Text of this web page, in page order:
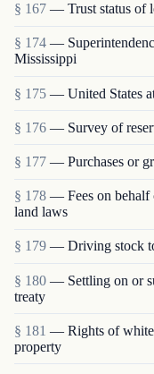
§ 167 — Trust status of
§ 174 —
Mississippi
§ 175 — United States
§ 176 — Survey of
§ 177 — Purchases or
§ 178 — Fees on behalf
land laws
§ 179 — Driving stock
§ 180 — Settling on or
treaty
§ 181 — Rights of white
property